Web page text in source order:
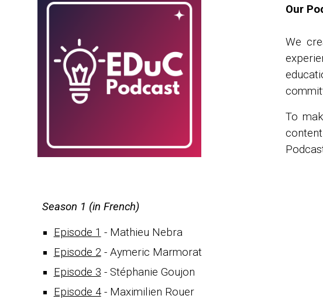
Our
We
To
Season 1 (in French)
Episode 1 - Mathieu Nebra
Episode 2- Aymeric Marmorat
Episode 3 - Stéphanie Goujon
Episode 4- Maximilien Rouer